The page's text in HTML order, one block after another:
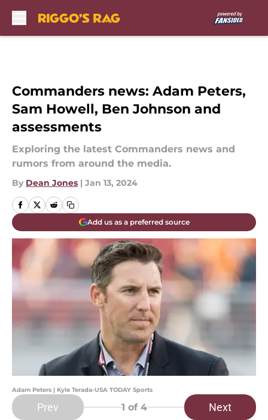
Commanders news: Adam Peters,
Sam Howell, Ben Johnson and
assessments
Exploring the latest Commanders news and
rumors from around the media.
By Dean Jones | Jan 13, 2024
Add us as a preferred source
Adam Peters | Kyle Terada-USA TODAY Sports
Prev 1 of 4 Next